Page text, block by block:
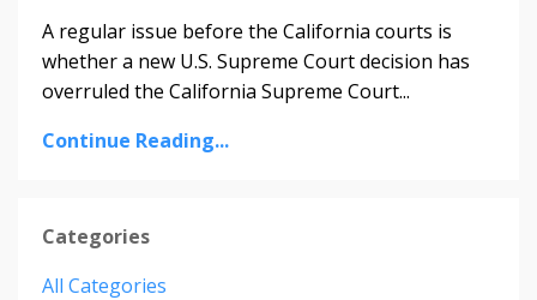
A regular issue before the California courts is
whether a new U.S. Supreme Court decision has
overruled the California Supreme Court...
Continue Reading...
Categories
All Categories